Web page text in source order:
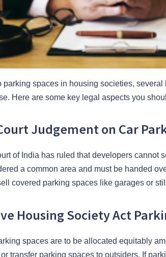
parking spaces in housing societies,
Here are some key legal aspects you
Judgement on Car
of India has ruled that developers cannot
a common area and must be handed
covered parking spaces like garages or
Housing Society Act
spaces are to be allocated equitably
transfer parking spaces to outsiders. If